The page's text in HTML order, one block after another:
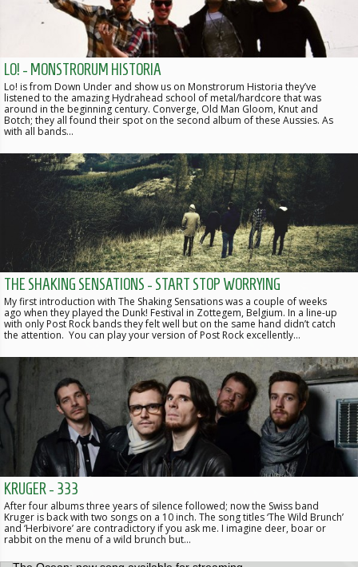
LO! - MONSTRORUM HISTORIA
Lo! is from Down Under and show us on Monstrorum Historia they’ve
listened to the amazing Hydrahead school of metal/hardcore that was
around in the beginning century. Converge, Old Man Gloom, Knut and
Botch; they all found their spot on the second album of these Aussies. As
with all bands…
THE SHAKING SENSATIONS - START STOP WORRYING
My first introduction with The Shaking Sensations was a couple of weeks
ago when they played the Dunk! Festival in Zottegem, Belgium. In a line-up
with only Post Rock bands they felt well but on the same hand didn’t catch
the attention. You can play your version of Post Rock excellently…
KRUGER - 333
After four albums three years of silence followed; now the Swiss band
Kruger is back with two songs on a 10 inch. The song titles ‘The Wild Brunch’
and ‘Herbivore’ are contradictory if you ask me. I imagine deer, boar or
rabbit on the menu of a wild brunch but…